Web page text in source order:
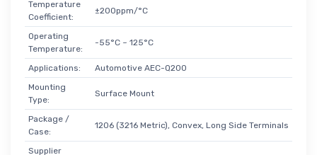
Temperature
Coefficient:
±200ppm/°C
Operating
Temperature:
-55°C ~ 125°C
Applications:
Automotive AEC-Q200
Mounting
Type:
Surface Mount
Package /
Case:
1206 (3216 Metric), Convex, Long Side Terminals
Supplier